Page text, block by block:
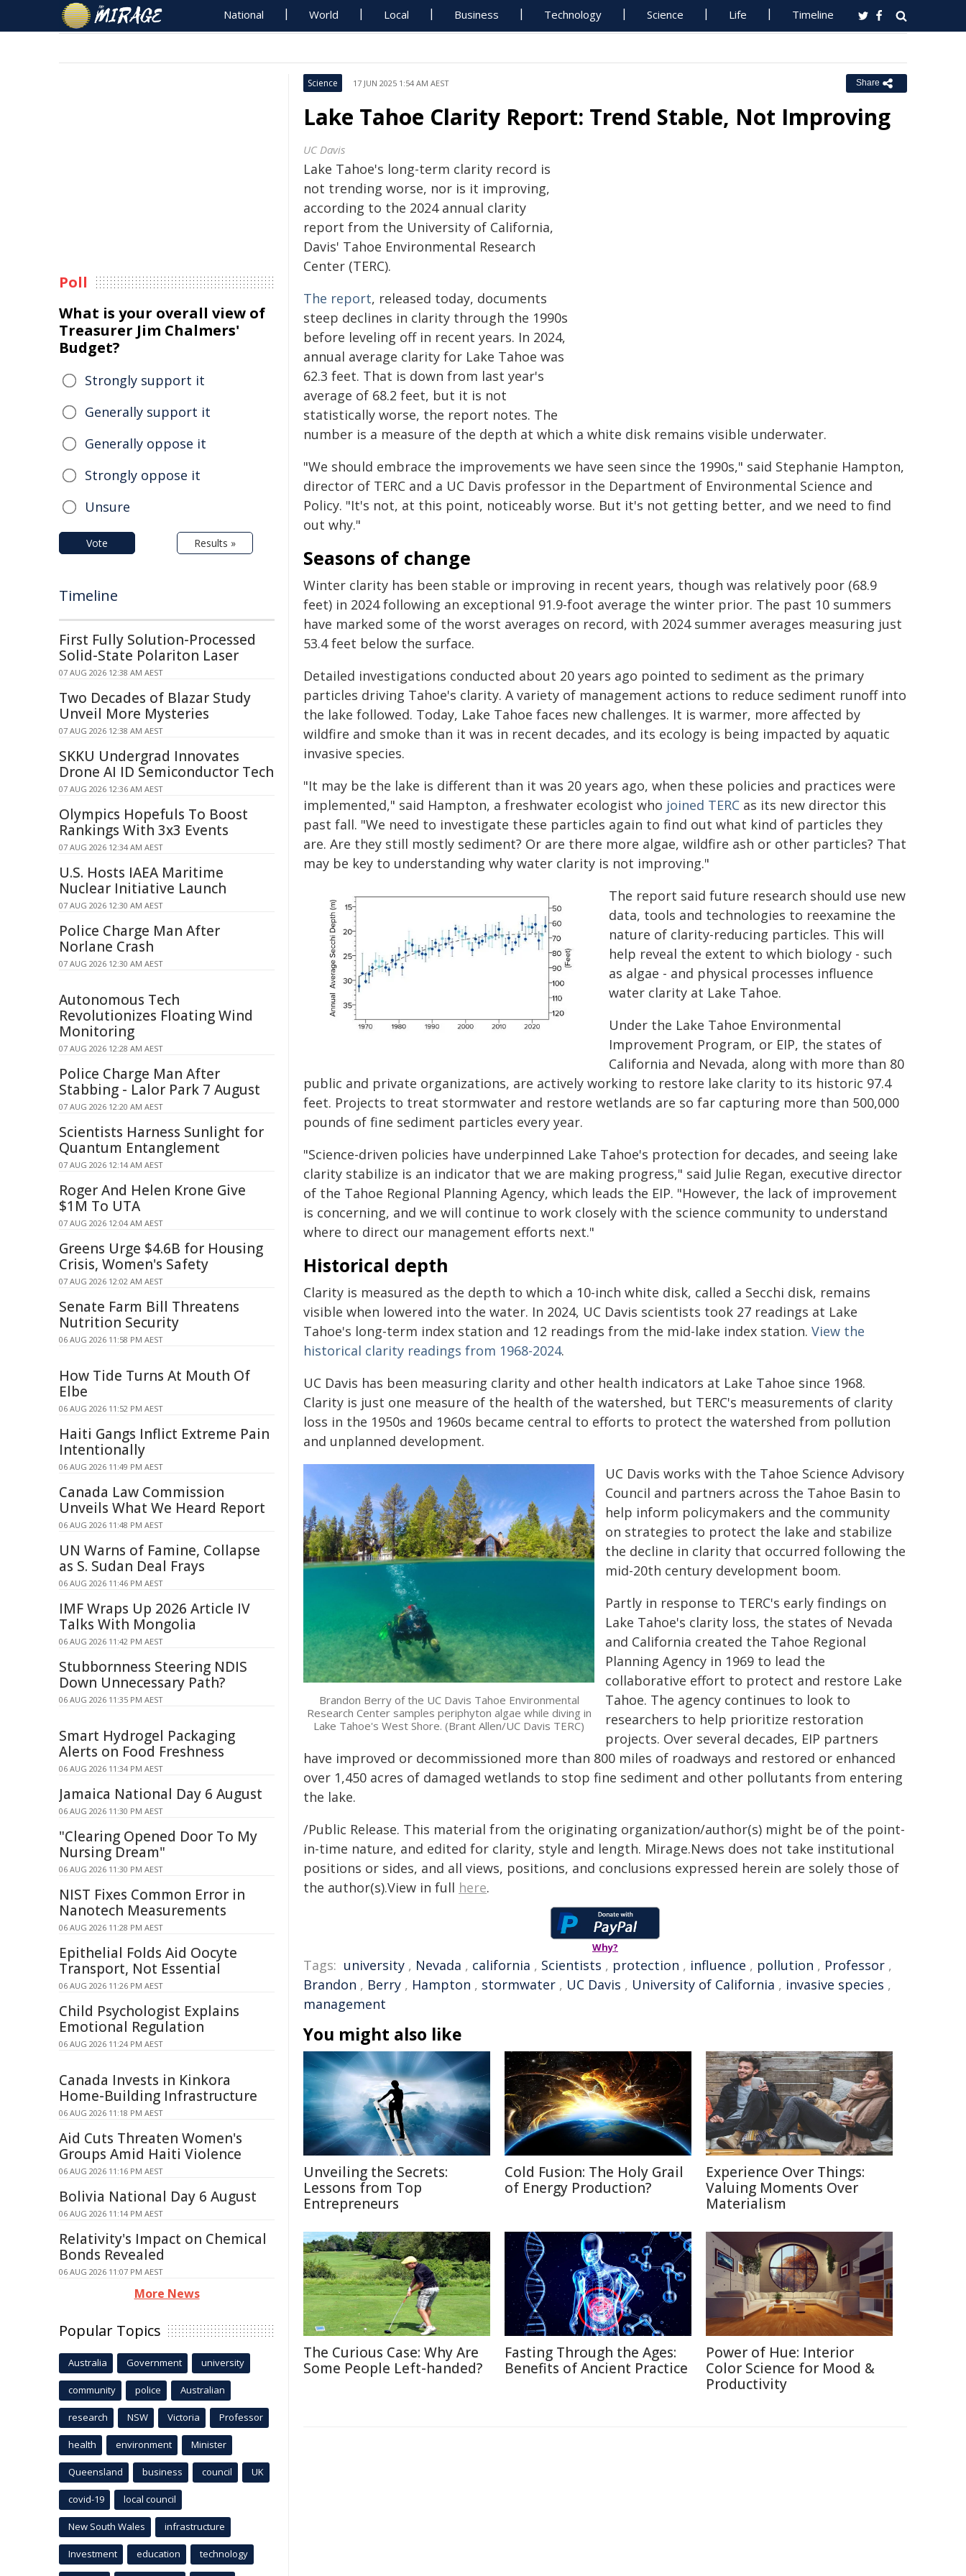
National World Local Business Technology Science Life Timeline
Science 17 JUN 2025 1:54 AM AEST Share
Lake Tahoe Clarity Report: Trend Stable, Not Improving
UC Davis
Lake Tahoe's long-term clarity record is
not trending worse, nor is it improving,
according to the 2024 annual clarity
report from the University of California,
Davis' Tahoe Environmental Research
Center (TERC).
The report, released today, documents
steep declines in clarity through the 1990s
before leveling off in recent years. In 2024,
annual average clarity for Lake Tahoe was
62.3 feet. That is down from last year's
average of 68.2 feet, but it is not
statistically worse, the report notes. The
number is a measure of the depth at which a white disk remains visible underwater.
"We should embrace the improvements we have seen since the 1990s," said Stephanie Hampton,
director of TERC and a UC Davis professor in the Department of Environmental Science and
Policy. "It's not, at this point, noticeably worse. But it's not getting better, and we need to find
out why."
Seasons of change
Winter clarity has been stable or improving in recent years, though was relatively poor (68.9
feet) in 2024 following an exceptional 91.9-foot average the winter prior. The past 10 summers
have marked some of the worst averages on record, with 2024 summer averages measuring just
53.4 feet below the surface.
Detailed investigations conducted about 20 years ago pointed to sediment as the primary
particles driving Tahoe's clarity. A variety of management actions to reduce sediment runoff into
the lake followed. Today, Lake Tahoe faces new challenges. It is warmer, more affected by
wildfire and smoke than it was in recent decades, and its ecology is being impacted by aquatic
invasive species.
"It may be the lake is different than it was 20 years ago, when these policies and practices were
implemented," said Hampton, a freshwater ecologist who joined TERC as its new director this
past fall. "We need to investigate these particles again to find out what kind of particles they
are. Are they still mostly sediment? Or are there more algae, wildfire ash or other particles? That
may be key to understanding why water clarity is not improving."
The report said future research should use new
data, tools and technologies to reexamine the
nature of clarity-reducing particles. This will
help reveal the extent to which biology - such
as algae - and physical processes influence
water clarity at Lake Tahoe.
Under the Lake Tahoe Environmental
Improvement Program, or EIP, the states of
California and Nevada, along with more than 80
public and private organizations, are actively working to restore lake clarity to its historic 97.4
feet. Projects to treat stormwater and restore wetlands are so far capturing more than 500,000
pounds of fine sediment particles every year.
"Science-driven policies have underpinned Lake Tahoe's protection for decades, and seeing lake
clarity stabilize is an indicator that we are making progress," said Julie Regan, executive director
of the Tahoe Regional Planning Agency, which leads the EIP. "However, the lack of improvement
is concerning, and we will continue to work closely with the science community to understand
where to direct our management efforts next."
Historical depth
Clarity is measured as the depth to which a 10-inch white disk, called a Secchi disk, remains
visible when lowered into the water. In 2024, UC Davis scientists took 27 readings at Lake
Tahoe's long-term index station and 12 readings from the mid-lake index station. View the
historical clarity readings from 1968-2024.
UC Davis has been measuring clarity and other health indicators at Lake Tahoe since 1968.
Clarity is just one measure of the health of the watershed, but TERC's measurements of clarity
loss in the 1950s and 1960s became central to efforts to protect the watershed from pollution
and unplanned development.
Brandon Berry of the UC Davis Tahoe Environmental
Research Center samples periphyton algae while diving in
Lake Tahoe's West Shore. (Brant Allen/UC Davis TERC)
UC Davis works with the Tahoe Science Advisory
Council and partners across the Tahoe Basin to
help inform policymakers and the community
on strategies to protect the lake and stabilize
the decline in clarity that occurred following the
mid-20th century development boom.
Partly in response to TERC's early findings on
Lake Tahoe's clarity loss, the states of Nevada
and California created the Tahoe Regional
Planning Agency in 1969 to lead the
collaborative effort to protect and restore Lake
Tahoe. The agency continues to look to
researchers to help prioritize restoration
projects. Over several decades, EIP partners
have improved or decommissioned more than 800 miles of roadways and restored or enhanced
over 1,450 acres of damaged wetlands to stop fine sediment and other pollutants from entering
the lake.
/Public Release. This material from the originating organization/author(s) might be of the point-
in-time nature, and edited for clarity, style and length. Mirage.News does not take institutional
positions or sides, and all views, positions, and conclusions expressed herein are solely those of
the author(s).View in full here.
Why?
Tags: university , Nevada , california , Scientists , protection , influence , pollution , Professor ,
Brandon , Berry , Hampton , stormwater , UC Davis , University of California , invasive species ,
management
You might also like
Unveiling the Secrets:
Lessons from Top
Entrepreneurs
Cold Fusion: The Holy Grail
of Energy Production?
Experience Over Things:
Valuing Moments Over
Materialism
The Curious Case: Why Are
Some People Left-handed?
Fasting Through the Ages:
Benefits of Ancient Practice
Power of Hue: Interior
Color Science for Mood &
Productivity
Poll
What is your overall view of
Treasurer Jim Chalmers'
Budget?
Strongly support it
Generally support it
Generally oppose it
Strongly oppose it
Unsure
Vote Results »
Timeline
First Fully Solution-Processed
Solid-State Polariton Laser
07 AUG 2026 12:38 AM AEST
Two Decades of Blazar Study
Unveil More Mysteries
07 AUG 2026 12:38 AM AEST
SKKU Undergrad Innovates
Drone AI ID Semiconductor Tech
07 AUG 2026 12:36 AM AEST
Olympics Hopefuls To Boost
Rankings With 3x3 Events
07 AUG 2026 12:34 AM AEST
U.S. Hosts IAEA Maritime
Nuclear Initiative Launch
07 AUG 2026 12:30 AM AEST
Police Charge Man After
Norlane Crash
07 AUG 2026 12:30 AM AEST
Autonomous Tech
Revolutionizes Floating Wind
Monitoring
07 AUG 2026 12:28 AM AEST
Police Charge Man After
Stabbing - Lalor Park 7 August
07 AUG 2026 12:20 AM AEST
Scientists Harness Sunlight for
Quantum Entanglement
07 AUG 2026 12:14 AM AEST
Roger And Helen Krone Give
$1M To UTA
07 AUG 2026 12:04 AM AEST
Greens Urge $4.6B for Housing
Crisis, Women's Safety
07 AUG 2026 12:02 AM AEST
Senate Farm Bill Threatens
Nutrition Security
06 AUG 2026 11:58 PM AEST
How Tide Turns At Mouth Of
Elbe
06 AUG 2026 11:52 PM AEST
Haiti Gangs Inflict Extreme Pain
Intentionally
06 AUG 2026 11:49 PM AEST
Canada Law Commission
Unveils What We Heard Report
06 AUG 2026 11:48 PM AEST
UN Warns of Famine, Collapse
as S. Sudan Deal Frays
06 AUG 2026 11:46 PM AEST
IMF Wraps Up 2026 Article IV
Talks With Mongolia
06 AUG 2026 11:42 PM AEST
Stubbornness Steering NDIS
Down Unnecessary Path?
06 AUG 2026 11:35 PM AEST
Smart Hydrogel Packaging
Alerts on Food Freshness
06 AUG 2026 11:34 PM AEST
Jamaica National Day 6 August
06 AUG 2026 11:30 PM AEST
"Clearing Opened Door To My
Nursing Dream"
06 AUG 2026 11:30 PM AEST
NIST Fixes Common Error in
Nanotech Measurements
06 AUG 2026 11:28 PM AEST
Epithelial Folds Aid Oocyte
Transport, Not Essential
06 AUG 2026 11:26 PM AEST
Child Psychologist Explains
Emotional Regulation
06 AUG 2026 11:24 PM AEST
Canada Invests in Kinkora
Home-Building Infrastructure
06 AUG 2026 11:18 PM AEST
Aid Cuts Threaten Women's
Groups Amid Haiti Violence
06 AUG 2026 11:16 PM AEST
Bolivia National Day 6 August
06 AUG 2026 11:14 PM AEST
Relativity's Impact on Chemical
Bonds Revealed
06 AUG 2026 11:07 PM AEST
More News
Popular Topics
Australia Government university
community police Australian
research NSW Victoria Professor
health environment Minister
Queensland business council UK
covid-19 local council
New South Wales infrastructure
Investment education technology